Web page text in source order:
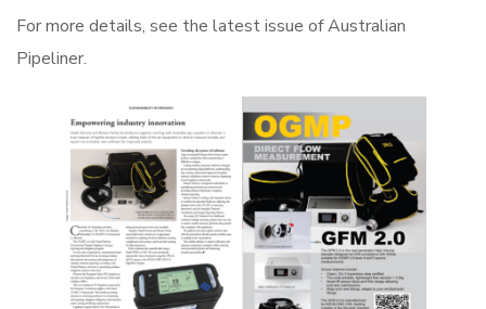
For more details, see the latest issue of Australian
Pipeliner.